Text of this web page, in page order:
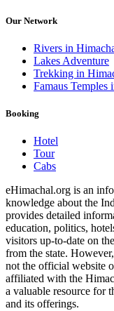
Our Network
Rivers in
Lakes Adventure
Trekking in
Famaus Temples
Booking
Hotel
Tour
Cabs
eHimachal.org is an
knowledge about the
provides detailed
education, politics,
visitors up-to-date on
from the state.
not the official website
affiliated with the
a valuable resource for
and its offerings.